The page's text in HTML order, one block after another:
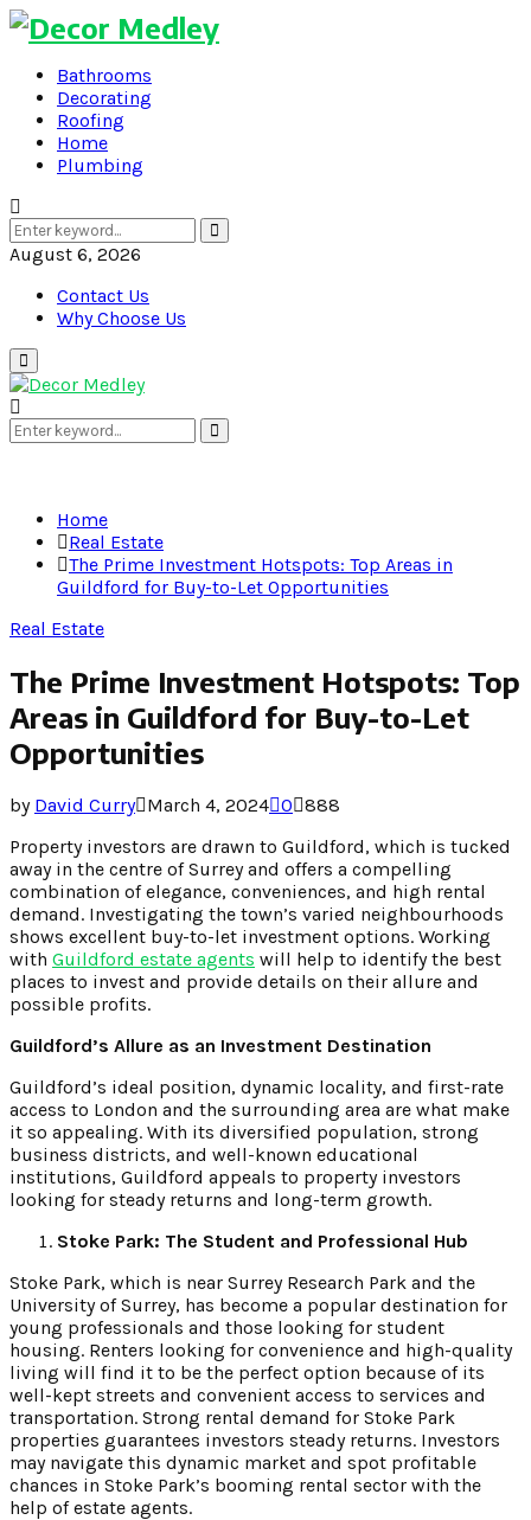
Bathrooms
Decorating
Roofing
Home
Plumbing
Search
for:
Search
August 6, 2026
Contact Us
Why Choose Us
Primary
Menu
Search
for:
Search
Home
Real Estate
The Prime Investment Hotspots: Top Areas in
Guildford for Buy-to-Let Opportunities
Real Estate
The Prime Investment Hotspots: Top
Areas in Guildford for Buy-to-Let
Opportunities
by David Curry March 4, 2024 0 888
Property investors are drawn to Guildford, which is tucked
away in the centre of Surrey and offers a compelling
combination of elegance, conveniences, and high rental
demand. Investigating the town’s varied neighbourhoods
shows excellent buy-to-let investment options. Working
with Guildford estate agents will help to identify the best
places to invest and provide details on their allure and
possible profits.
Guildford’s Allure as an Investment Destination
Guildford’s ideal position, dynamic locality, and first-rate
access to London and the surrounding area are what make
it so appealing. With its diversified population, strong
business districts, and well-known educational
institutions, Guildford appeals to property investors
looking for steady returns and long-term growth.
Stoke Park: The Student and Professional Hub
Stoke Park, which is near Surrey Research Park and the
University of Surrey, has become a popular destination for
young professionals and those looking for student
housing. Renters looking for convenience and high-quality
living will find it to be the perfect option because of its
well-kept streets and convenient access to services and
transportation. Strong rental demand for Stoke Park
properties guarantees investors steady returns. Investors
may navigate this dynamic market and spot profitable
chances in Stoke Park’s booming rental sector with the
help of estate agents.